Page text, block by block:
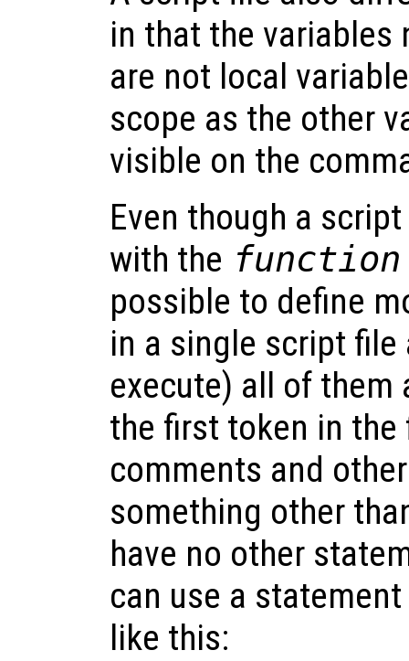
in that the variables
are not local
scope as the other
visible on the
Even though a
with the function
possible to define
in a single script
execute) all of them
the first token in
comments and
something other
have no other
can use a
like this: